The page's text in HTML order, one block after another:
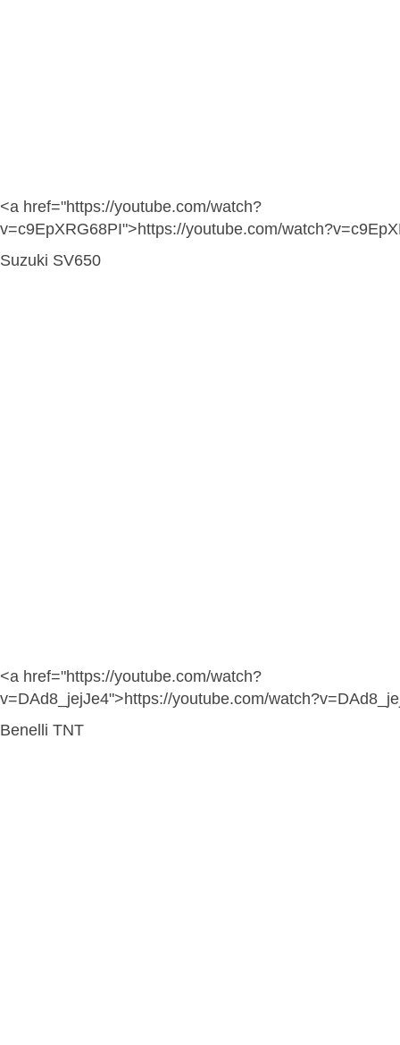
<a href="https://youtube.com/watch?
v=c9EpXRG68PI">https://youtube.com/
Suzuki SV650
<a href="https://youtube.com/watch?
v=DAd8_jejJe4">https://youtube.com/
Benelli TNT